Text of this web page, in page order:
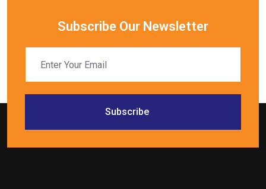
Subscribe Our Newsletter
Subscribe